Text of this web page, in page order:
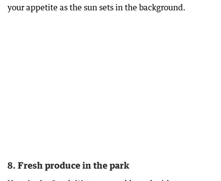
your appetite as the sun sets in the background.
8. Fresh produce in the park